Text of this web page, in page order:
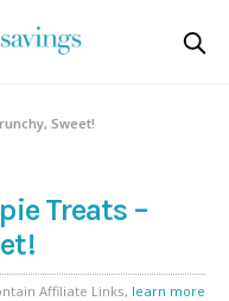
Sweet!
Treats –
Affiliate Links, learn more